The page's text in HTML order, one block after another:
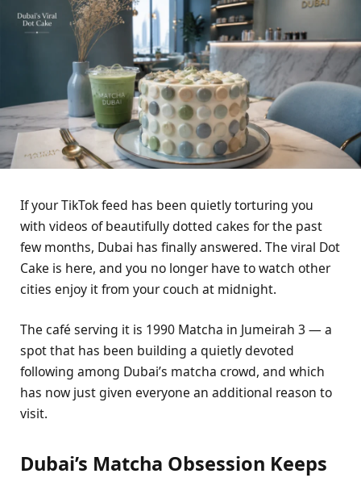
If your TikTok feed has been quietly torturing you
with videos of beautifully dotted cakes for the past
few months, Dubai has finally answered. The viral Dot
Cake is here, and you no longer have to watch other
cities enjoy it from your couch at midnight.
The café serving it is 1990 Matcha in Jumeirah 3 — a
spot that has been building a quietly devoted
following among Dubai’s matcha crowd, and which
has now just given everyone an additional reason to
visit.
Dubai’s Matcha Obsession Keeps